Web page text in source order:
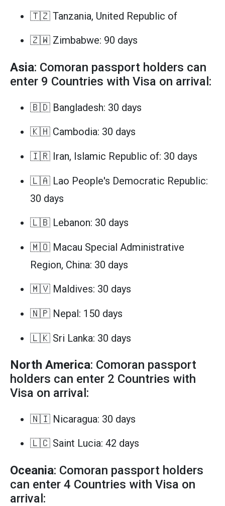
🇹🇿 Tanzania, United Republic of
🇿🇼 Zimbabwe: 90 days
Asia: Comoran passport holders can
enter 9 Countries with Visa on arrival:
🇧🇩 Bangladesh: 30 days
🇰🇭 Cambodia: 30 days
🇮🇷 Iran, Islamic Republic of: 30 days
🇱🇦 Lao People's Democratic Republic:
30 days
🇱🇧 Lebanon: 30 days
🇲🇴 Macau Special Administrative
Region, China: 30 days
🇲🇻 Maldives: 30 days
🇳🇵 Nepal: 150 days
🇱🇰 Sri Lanka: 30 days
North America: Comoran passport
holders can enter 2 Countries with
Visa on arrival:
🇳🇮 Nicaragua: 30 days
🇱🇨 Saint Lucia: 42 days
Oceania: Comoran passport holders
can enter 4 Countries with Visa on
arrival: